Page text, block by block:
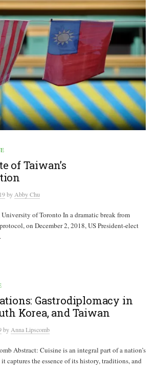
of Taiwan’s
by Abby Chu
of Toronto In a dramatic break from
on December 2, 2018, US President-elect
Gastrodiplomacy in
Korea, and Taiwan
by Anna Lipscomb
Abstract: Cuisine is an integral part of a nation’s
captures the essence of its history, traditions, and